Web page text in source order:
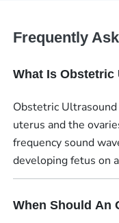
Frequently
What Is Obstetric
Obstetric
uterus and the
frequency sound
developing fetus on
When Should An